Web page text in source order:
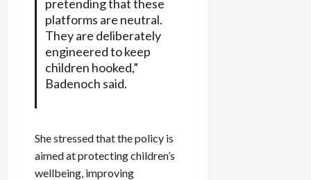
pretending that these
platforms are neutral.
They are deliberately
engineered to keep
children hooked,”
Badenoch said.
She stressed that the policy is
aimed at protecting children’s
wellbeing, improving